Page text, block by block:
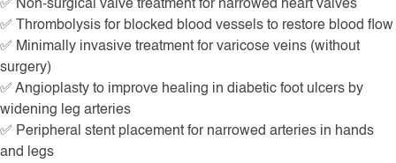
✅ Non-surgical valve treatment for narrowed heart valves
✅ Thrombolysis for blocked blood vessels to restore blood flow
✅ Minimally invasive treatment for varicose veins (without
surgery)
✅ Angioplasty to improve healing in diabetic foot ulcers by
widening leg arteries
✅ Peripheral stent placement for narrowed arteries in hands
and legs